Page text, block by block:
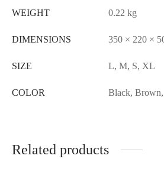
WEIGHT 0.22 kg
DIMENSIONS 350 × 220 ×
SIZE L, M, S, XL
COLOR Black,
Related products